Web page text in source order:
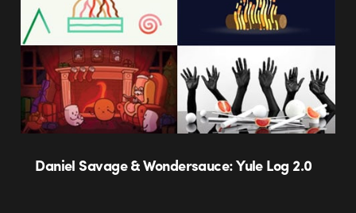
Daniel Savage & Wondersauce: Yule Log 2.0